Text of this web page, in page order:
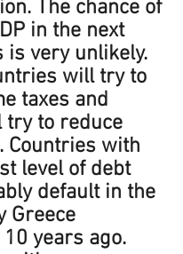
The chance of
in the next
is very unlikely.
will try to
taxes and
try to reduce
Countries with
level of debt
default in the
Greece
years ago.